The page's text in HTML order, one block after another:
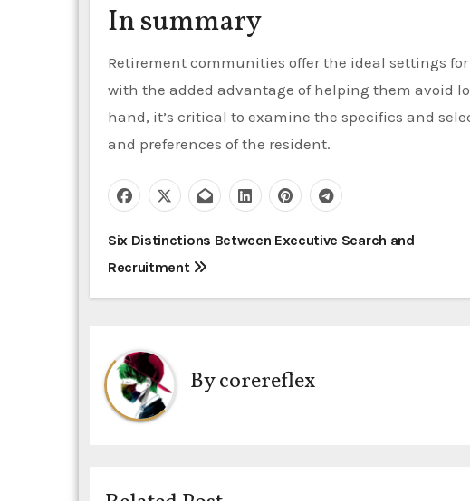
In summary
Retirement communities offer the ideal settings
with the added advantage of helping them avoid
hand, it’s critical to examine the specifics and
and preferences of the resident.
P
o
t
n
a
Six Distinctions Between Executive Search and
Recruitment
Bycorereflex